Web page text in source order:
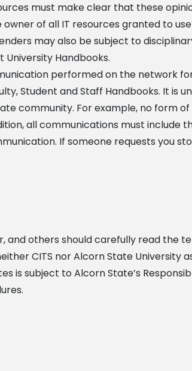
must make clear that these
of all IT resources granted to
may also be subject to
Handbooks.
performed on the network
Student and Staff Handbooks. It is
community. For example, no form
all communications must include
If someone requests you
and others should carefully read the
CITS nor Alcorn State University
subject to Alcorn State’s